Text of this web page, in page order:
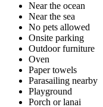
Near the ocean
Near the sea
No pets allowed
Onsite parking
Outdoor furniture
Oven
Paper towels
Parasailing nearby
Playground
Porch or lanai